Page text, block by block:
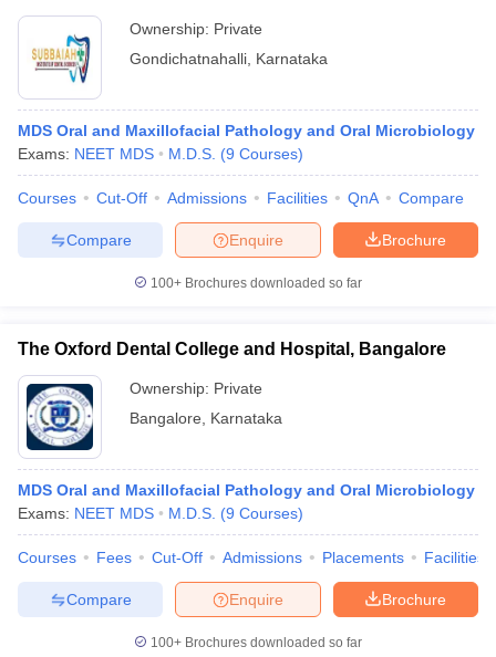
Ownership: Private
Gondichatnahalli Karnataka
MDS Oral and Maxillofacial Pathology and Oral Microbiology
Exams: NEET MDS M.D.S. (9 Courses)
Courses Cut-Off Admissions Facilities QnA Compare
Brochure
Enquire
Compare
100+ Brochures downloaded so far
The Oxford Dental College and Hospital, Bangalore
Ownership: Private
Bangalore
Karnataka
MDS Oral and Maxillofacial Pathology and Oral Microbiology
Exams: NEET MDS M.D.S. (9 Courses)
Courses Fees Cut-Off Admissions Placements Facilities
Brochure
Enquire
Compare
100+ Brochures downloaded so far